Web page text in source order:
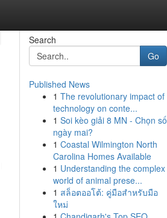
Search
Go
Published News
1 The revolutionary impact of
technology on conte...
1 Soi kèo giải 8 MN - Chọn số
ngày mai?
1 Coastal Wilmington North
Carolina Homes Available
1 Understanding the complex
world of animal prese...
1 สล็อตออโต้: คู่มือสำหรับมือ
ใหม่